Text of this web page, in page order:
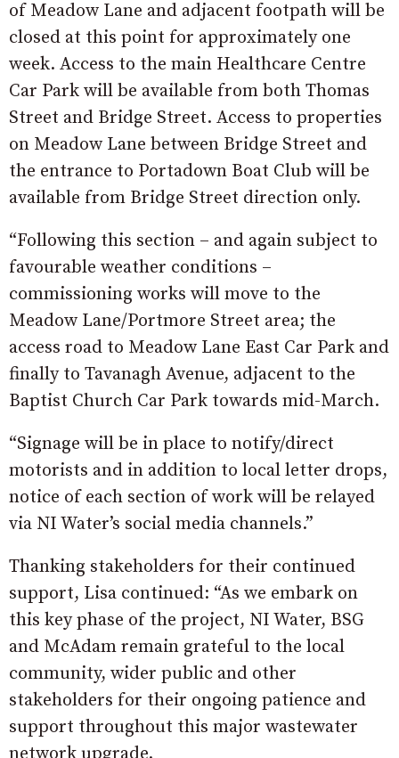
of Meadow Lane and adjacent footpath will be
closed at this point for approximately one
week. Access to the main Healthcare Centre
Car Park will be available from both Thomas
Street and Bridge Street. Access to properties
on Meadow Lane between Bridge Street and
the entrance to Portadown Boat Club will be
available from Bridge Street direction only.
“Following this section – and again subject to
favourable weather conditions –
commissioning works will move to the
Meadow Lane/Portmore Street area; the
access road to Meadow Lane East Car Park and
finally to Tavanagh Avenue, adjacent to the
Baptist Church Car Park towards mid-March.
“Signage will be in place to notify/direct
motorists and in addition to local letter drops,
notice of each section of work will be relayed
via NI Water’s social media channels.”
Thanking stakeholders for their continued
support, Lisa continued: “As we embark on
this key phase of the project, NI Water, BSG
and McAdam remain grateful to the local
community, wider public and other
stakeholders for their ongoing patience and
support throughout this major wastewater